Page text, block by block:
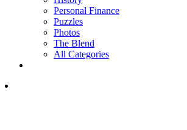
Personal Finance
Puzzles
Photos
The Blend
All Categories